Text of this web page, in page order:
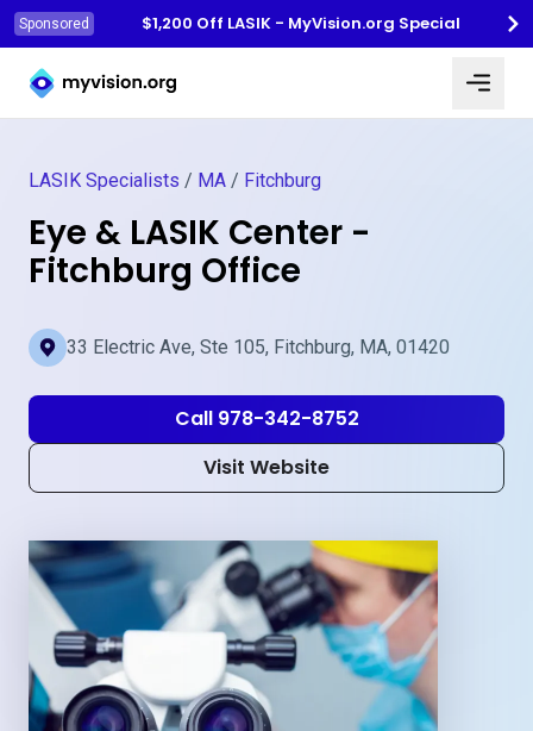
Sponsored
$1,200 Off LASIK - MyVision.org Special
Myvision.org Home
LASIK Specialists / MA / Fitchburg
Eye & LASIK Center -
Fitchburg Office
33 Electric Ave, Ste 105, Fitchburg, MA, 01420
Call 978-342-8752
Visit Website